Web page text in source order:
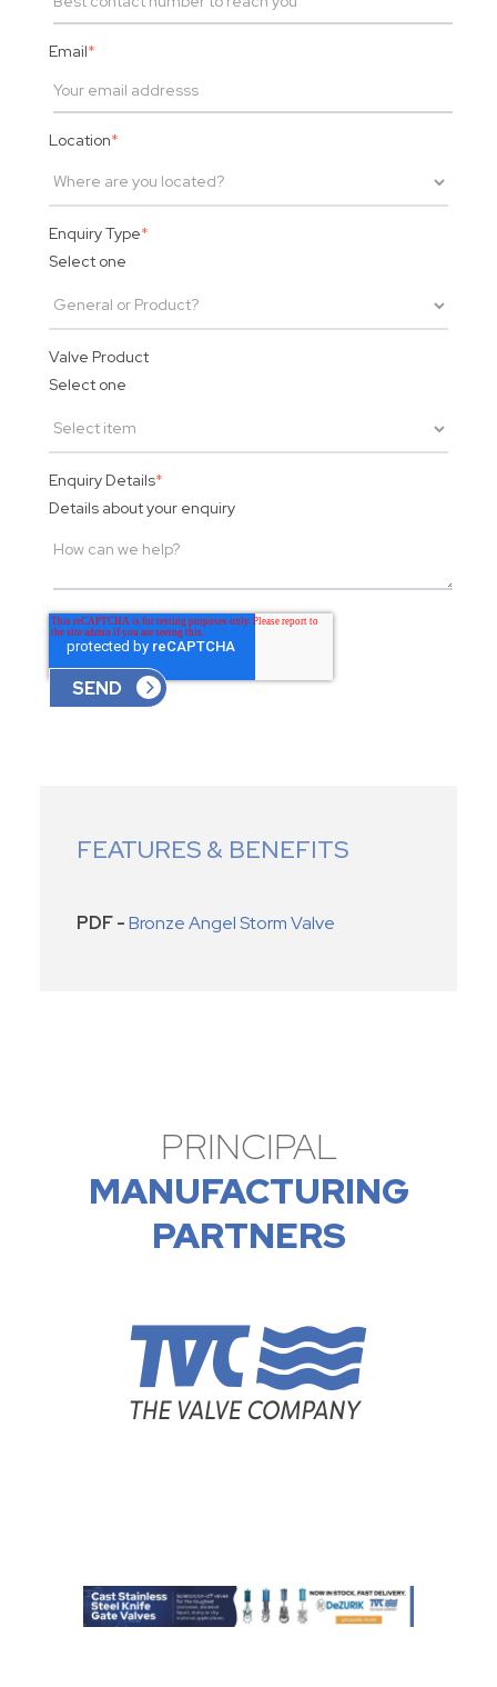
Email*
Location*
Enquiry Type*
Select one
Valve Product
Select one
Enquiry Details*
Details about your enquiry
FEATURES & BENEFITS
PDF -Bronze Angel Storm Valve
PRINCIPAL
MANUFACTURING
PARTNERS